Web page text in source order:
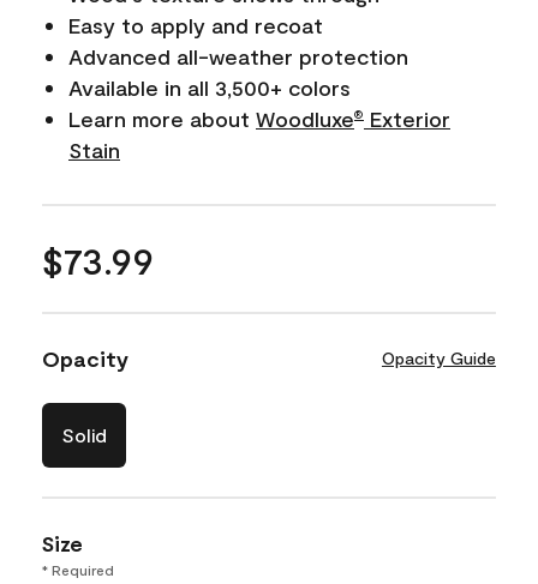
Easy to apply and recoat
Advanced all-weather protection
Available in all 3,500+ colors
Learn more about Woodluxe®
Exterior
Stain
$73.99
Opacity Opacity Guide
Solid
Size
* Required